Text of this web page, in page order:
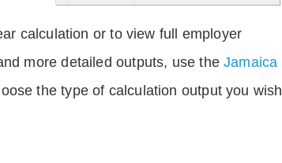
calculation or to view full employer
more detailed outputs, use theJamaica
the type of calculation output you wish